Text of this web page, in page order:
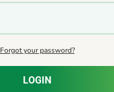
Forgot your password?
LOGIN